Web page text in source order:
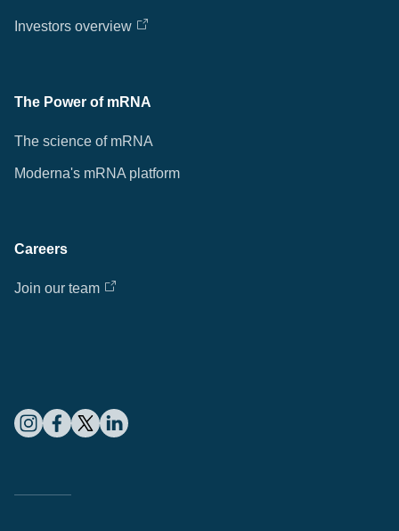
Investors overview
The Power of mRNA
The science of mRNA
Moderna's mRNA platform
Careers
Join our team